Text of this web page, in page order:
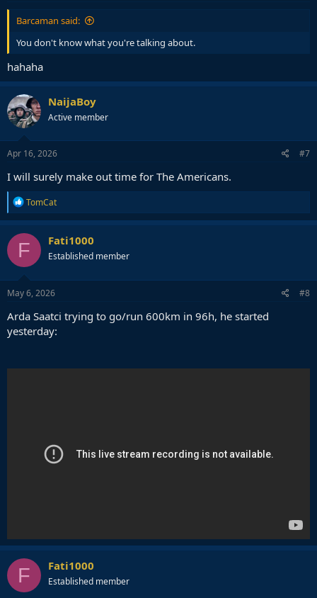
Barcaman said:
You don't know what you're talking about.
hahaha
NaijaBoy
Active member
Apr 16, 2026 #7
I will surely make out time for The Americans.
R
e
a
c
t
o
n
s
TomCat
F Fati1000
Established member
May 6, 2026 #8
Arda Saatci trying to go/run 600km in 96h, he started
yesterday:
F Fati1000
Established member